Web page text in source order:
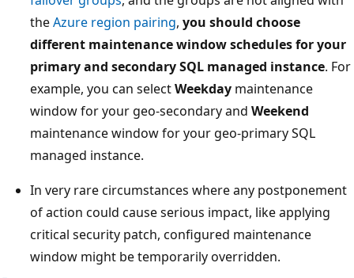
theAzure region pairing, you should choose
different maintenance window schedules for your
primary and secondary SQL managed instance. For
example, you can selectWeekday maintenance
window for your geo-secondary and Weekend
maintenance window for your geo-primary SQL
managed instance.
In very rare circumstances where any postponement
of action could cause serious impact, like applying
critical security patch, configured maintenance
window might be temporarily overridden.